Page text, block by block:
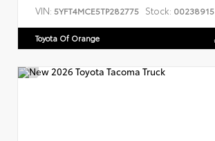
VIN: 5YFT4MCE5TP282775 Stock: 00238915
Toyota Of Orange